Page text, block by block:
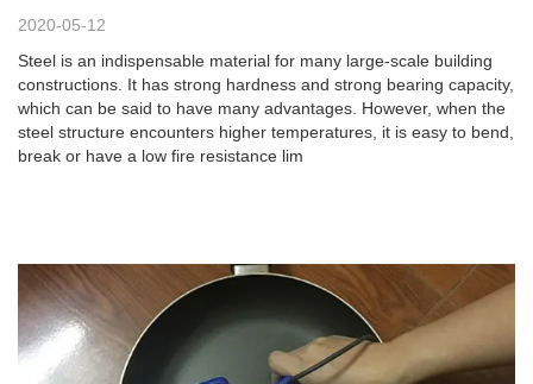
2020-05-12
Steel is an indispensable material for many large-scale building
constructions. It has strong hardness and strong bearing capacity,
which can be said to have many advantages. However, when the
steel structure encounters higher temperatures, it is easy to bend,
break or have a low fire resistance lim